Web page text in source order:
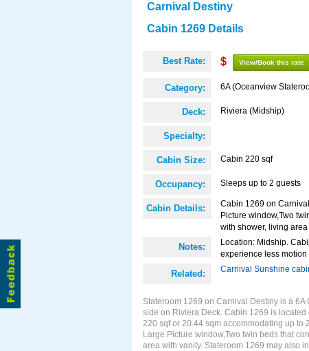
Carnival Destiny
Cabin 1269 Details
Best Rate: $ View/Book this rate
Category: 6A (Oceanview
Deck: Riviera (Midship)
Specialty:
Cabin Size: Cabin 220 sqf
Occupancy: Sleeps up to 2 guests
Cabin Details:
Cabin 1269 on
Picture window,Two
with shower, living
Notes:
Location: Midship.
experience less
Related: Carnival Sunshine
Stateroom 1269 on Carnival Destiny is a
side on Riviera Deck. Cabin 1269 is
220 sqf or 20.44 sqm accommodating up to
Large Picture window,Two twin beds that
area with vanity. Stateroom 1269 may also